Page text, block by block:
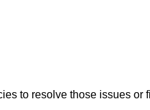
to resolve those issues or